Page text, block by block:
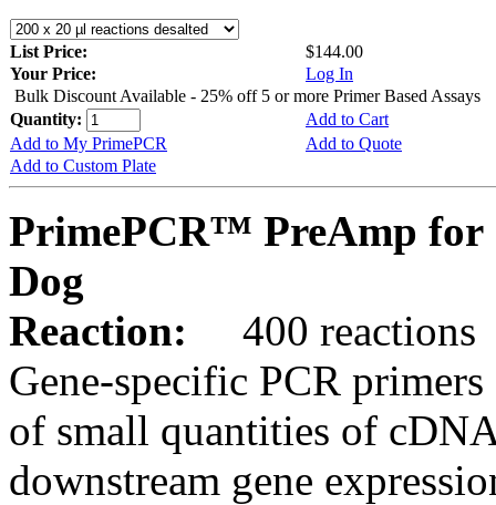
List Price:
$144.00
Your Price:
Log In
Bulk Discount Available - 25% off 5 or more Primer Based Assays
Quantity:
Add to Cart
Add to My PrimePCR
Add to Quote
Add to Custom Plate
PrimePCR™ PreAmp for
Dog
Reaction:
400 reactions
Gene-specific PCR
of small quantities of
downstream gene